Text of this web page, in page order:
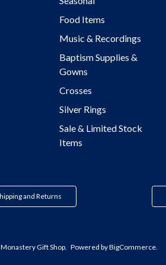
Food Items
Music & Recordings
Baptism Supplies &
Gowns
Crosses
Silver Rings
Sale & Limited Stock
Items
and Returns
Gift Shop. Powered byBigCommerce.